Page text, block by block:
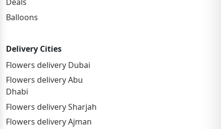
Balloons
Delivery Cities
Flowers delivery Dubai
Flowers delivery Abu
Dhabi
Flowers delivery Sharjah
Flowers delivery Ajman